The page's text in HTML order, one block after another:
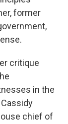
former
critique
in the
chief of